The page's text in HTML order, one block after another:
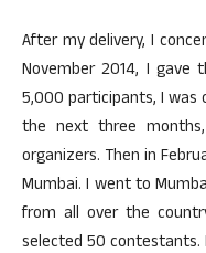
After my delivery, I
November 2014, I gave
5,000 participants, I was
the next three
organizers. Then in
Mumbai. I went to
from all over the
selected 50